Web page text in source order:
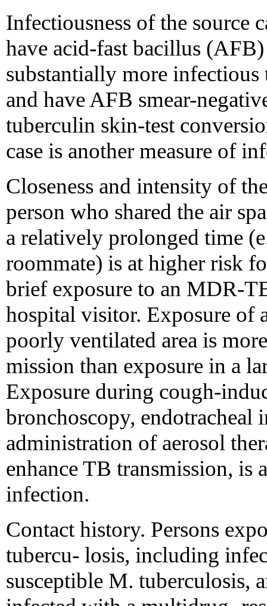
Infectiousness of the source
have acid-fast bacillus
substantially more
and have AFB smear-
tuberculin skin-test
case is another measure of
Closeness and intensity of
person who shared the air
a relatively prolonged time
roommate) is at higher risk
brief exposure to an MDR-
hospital visitor. Exposure of
poorly ventilated area is
mission than exposure in a
Exposure during cough-
bronchoscopy,
administration of aerosol
enhance TB transmission,
infection.
Contact history. Persons
tubercu- losis, including
susceptible M. tuberculosis,